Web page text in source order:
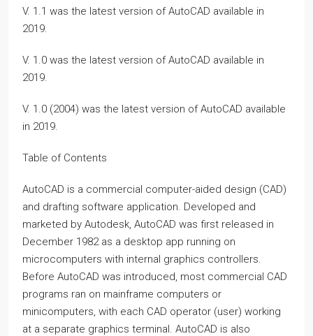
V. 1.1 was the latest version of AutoCAD available in
2019.
V. 1.0 was the latest version of AutoCAD available in
2019.
V. 1.0 (2004) was the latest version of AutoCAD available
in 2019.
Table of Contents
AutoCAD is a commercial computer-aided design (CAD)
and drafting software application. Developed and
marketed by Autodesk, AutoCAD was first released in
December 1982 as a desktop app running on
microcomputers with internal graphics controllers.
Before AutoCAD was introduced, most commercial CAD
programs ran on mainframe computers or
minicomputers, with each CAD operator (user) working
at a separate graphics terminal. AutoCAD is also